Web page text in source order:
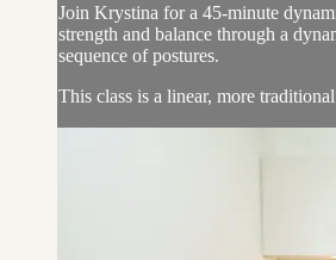
Join Krystina for a 45-minute
strength and balance through a
sequence of postures.
This class is a linear, more